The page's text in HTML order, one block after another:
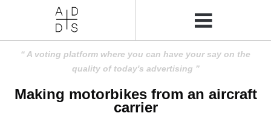
A voting platform where you can have your say on the
quality of today's advertising
Making motorbikes from an aircraft
carrier